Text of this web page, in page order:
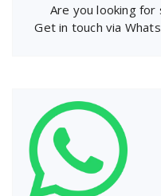
Are you looking
Get in touch via